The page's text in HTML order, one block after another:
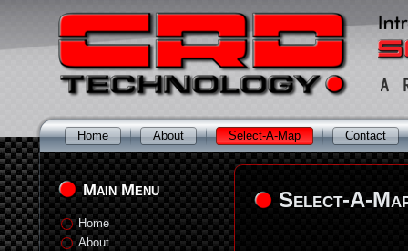
Home About Select-A-Map Contact
Main Menu
Home
About
Select-A-